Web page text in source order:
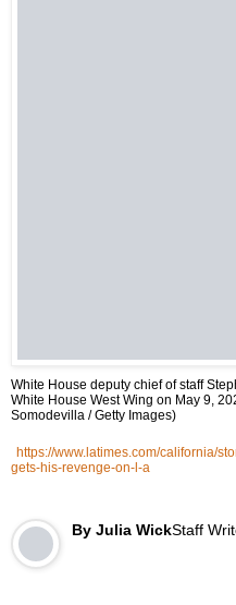
White House deputy chief of staff
White House West Wing on May 9,
Somodevilla / Getty Images)
https://www.latimes.com/california/
gets-his-revenge-on-l-a
By Julia WickStaff